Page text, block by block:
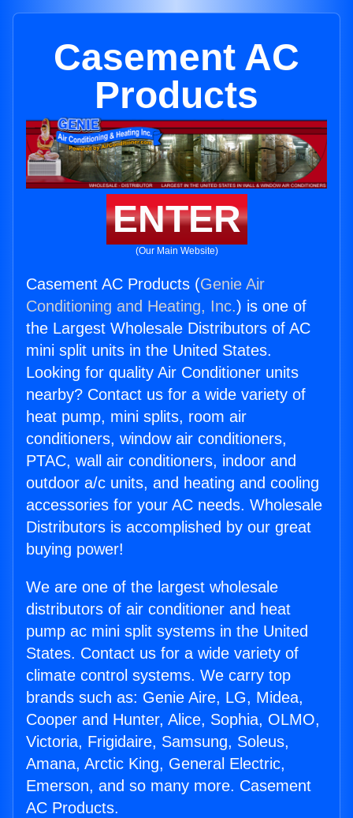
Casement AC
Products
ENTER
(Our Main Website)
Casement AC Products (Genie Air
Conditioning and Heating, Inc.) is one of
the Largest Wholesale Distributors of AC
mini split units in the United States.
Looking for quality Air Conditioner units
nearby? Contact us for a wide variety of
heat pump, mini splits, room air
conditioners, window air conditioners,
PTAC, wall air conditioners, indoor and
outdoor a/c units, and heating and cooling
accessories for your AC needs. Wholesale
Distributors is accomplished by our great
buying power!
We are one of the largest wholesale
distributors of air conditioner and heat
pump ac mini split systems in the United
States. Contact us for a wide variety of
climate control systems. We carry top
brands such as: Genie Aire, LG, Midea,
Cooper and Hunter, Alice, Sophia, OLMO,
Victoria, Frigidaire, Samsung, Soleus,
Amana, Arctic King, General Electric,
Emerson, and so many more. Casement
AC Products.